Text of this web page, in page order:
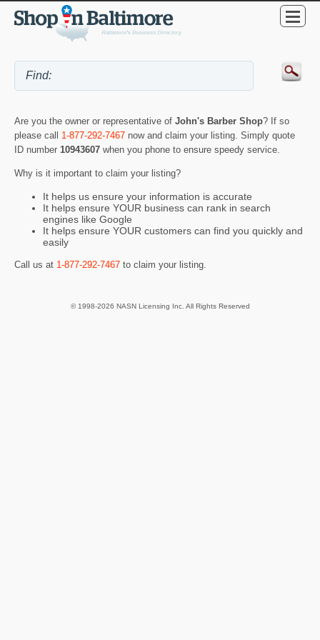
Are you the owner or representative of John's Barber Shop? If so
please call 1-877-292-7467 now and claim your listing. Simply quote
ID number 10943607 when you phone to ensure speedy service.
Why is it important to claim your listing?
It helps us ensure your information is accurate
It helps ensure YOUR business can rank in search
engines like Google
It helps ensure YOUR customers can find you quickly and
easily
Call us at 1-877-292-7467 to claim your listing.
© 1998-2026 NASN Licensing Inc. All Rights Reserved